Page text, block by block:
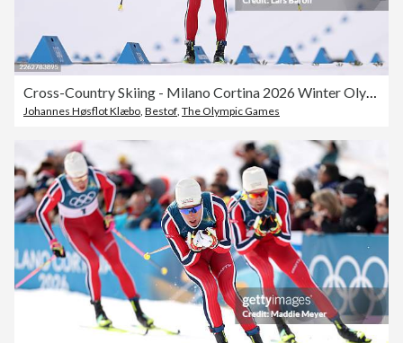
Johannes Høsflot Klæbo Bestof The Olympic Games